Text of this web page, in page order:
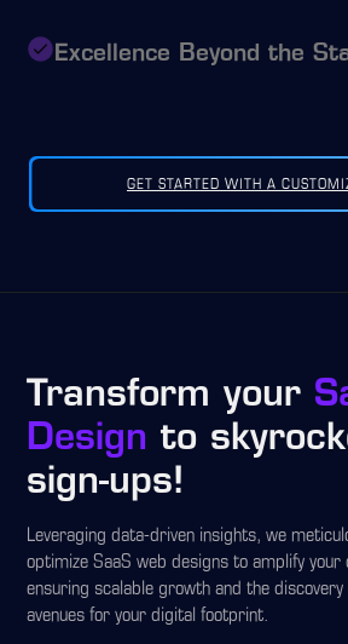
Excellence Beyond the
GET STARTED WITH A
Transform your
Design to
sign-ups!
Leveraging data-driven insights, we
optimize SaaS web designs to amplify your
ensuring scalable growth and the discovery
avenues for your digital footprint.